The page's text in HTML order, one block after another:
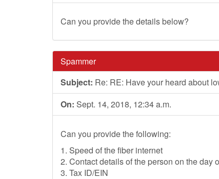
Can you provide the details below?
Spammer
Subject: Re: RE: Have your heard about
On: Sept. 14, 2018, 12:34 a.m.
Can you provide the following:
1. Speed of the fiber internet
2. Contact details of the person on the day
3. Tax ID/EIN